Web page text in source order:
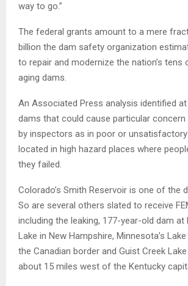
way to go.”
The federal grants amount to a mere
billion the dam safety organization
to repair and modernize the nation’s
aging dams.
An Associated Press analysis identified
dams that could cause particular
by inspectors as in poor or
located in high hazard places where
they failed.
Colorado’s Smith Reservoir is one of the
So are several others slated to receive
including the leaking, 177-year-old dam at
Lake in New Hampshire, Minnesota’s
the Canadian border and Guist Creek
about 15 miles west of the Kentucky